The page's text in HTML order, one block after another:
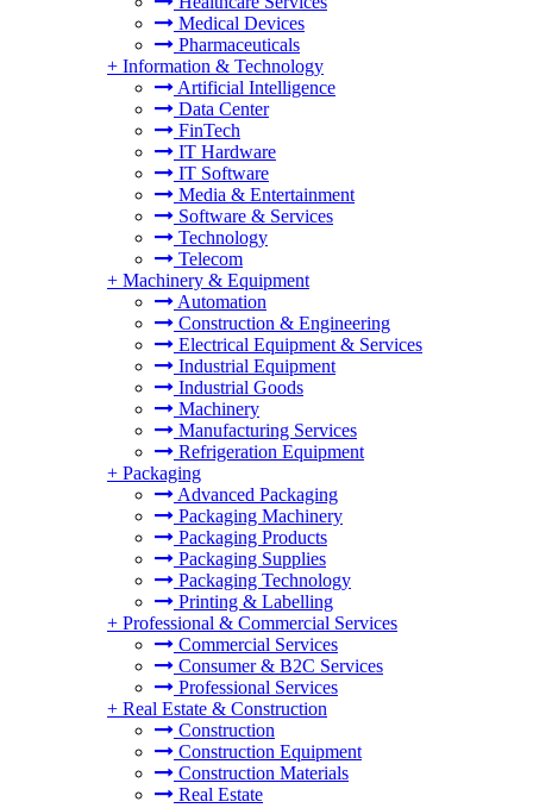
Medical Devices
Pharmaceuticals
+ Information & Technology
Artificial Intelligence
Data Center
FinTech
IT Hardware
IT Software
Media & Entertainment
Software & Services
Technology
Telecom
+ Machinery & Equipment
Automation
Construction & Engineering
Electrical Equipment & Services
Industrial Equipment
Industrial Goods
Machinery
Manufacturing Services
Refrigeration Equipment
+ Packaging
Advanced Packaging
Packaging Machinery
Packaging Products
Packaging Supplies
Packaging Technology
Printing & Labelling
+ Professional & Commercial Services
Commercial Services
Consumer & B2C Services
Professional Services
+ Real Estate & Construction
Construction
Construction Equipment
Construction Materials
Real Estate